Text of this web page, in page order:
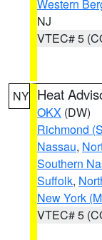
Western
NJ
VTEC# 5
NY Heat
OKX (DW)
Richmond
Nassau,
Southern
Suffolk,
New York
VTEC# 5